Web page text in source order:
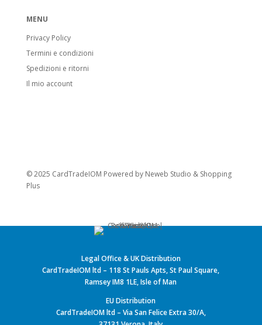
MENU
Privacy Policy
Termini e condizioni
Spedizioni e ritorni
Il mio account
© 2025 CardTradeIOM Powered by Neweb Studio & Shopping
Plus
Legal Office & UK Distribution
CardTradeIOM ltd – 118 St Pauls Apts, St Paul Square,
Ramsey IM8 1LE, Isle of Man
EU Distribution
CardTradeIOM ltd – Via San Felice Extra 30/A,